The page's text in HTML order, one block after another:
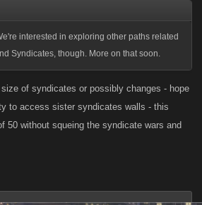
interested in exploring other paths related
Syndicates, though. More on that soon.
of syndicates or possibly changes - hope
to access sister syndicates walls - this
50 without squeing the syndicate wars and